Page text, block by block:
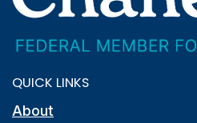
QUICK LINKS
About